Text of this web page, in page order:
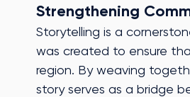
Strengthening
Storytelling is a
was created to ensure
region. By weaving
story serves as a bridge